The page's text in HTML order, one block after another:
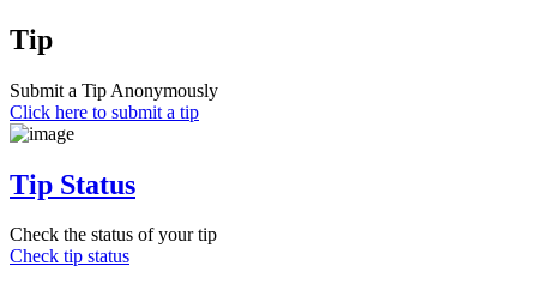
Tip
Submit a Tip Anonymously
Click here to submit a tip
Tip Status
Check the status of your tip
Check tip status